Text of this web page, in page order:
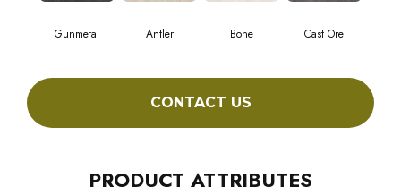
Gunmetal Antler Bone Cast Ore
CONTACT US
PRODUCT ATTRIBUTES